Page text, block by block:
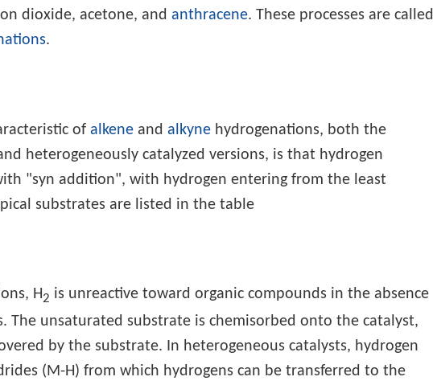
dioxide, acetone, and anthracene. These processes are called
.
of alkene and alkyne hydrogenations, both the
heterogeneously catalyzed versions, is that hydrogen
"syn addition", with hydrogen entering from the least
substrates are listed in the table
H2 is unreactive toward organic compounds in the absence
The unsaturated substrate is chemisorbed onto the catalyst,
by the substrate. In heterogeneous catalysts, hydrogen
(M-H) from which hydrogens can be transferred to the